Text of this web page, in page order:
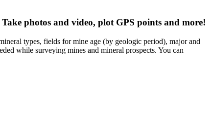
photos and video, plot GPS points and more!
types, fields for mine age (by geologic period), major and
while surveying mines and mineral prospects. You can